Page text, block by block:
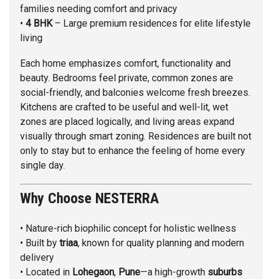
families needing comfort and privacy
• 4 BHK– Large premium residences for elite lifestyle
living
Each home emphasizes comfort, functionality and
beauty. Bedrooms feel private, common zones are
social-friendly, and balconies welcome fresh breezes.
Kitchens are crafted to be useful and well-lit, wet
zones are placed logically, and living areas expand
visually through smart zoning. Residences are built not
only to stay but to enhance the feeling of home every
single day.
Why Choose NESTERRA
• Nature-rich biophilic concept for holistic wellness
• Built by triaa, known for quality planning and modern
delivery
• Located in Lohegaon, Pune—a high-growth suburbs